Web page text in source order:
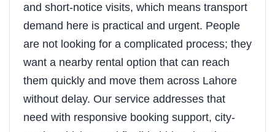
and short-notice visits, which means transport
demand here is practical and urgent. People
are not looking for a complicated process; they
want a nearby rental option that can reach
them quickly and move them across Lahore
without delay. Our service addresses that
need with responsive booking support, city-